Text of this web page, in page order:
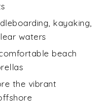
kayaking,
waters
beach
the vibrant